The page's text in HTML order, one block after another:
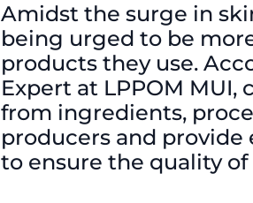
Amidst the surge in
being urged to be
products they use.
Expert at LPPOM
from ingredients,
producers and provide
to ensure the quality